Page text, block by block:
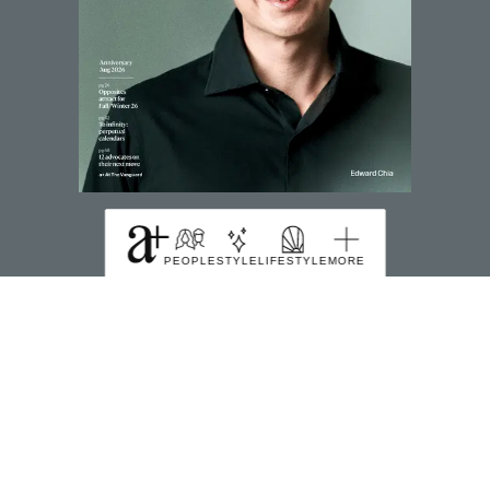
PEOPLESTYLELIFESTYLEMORE